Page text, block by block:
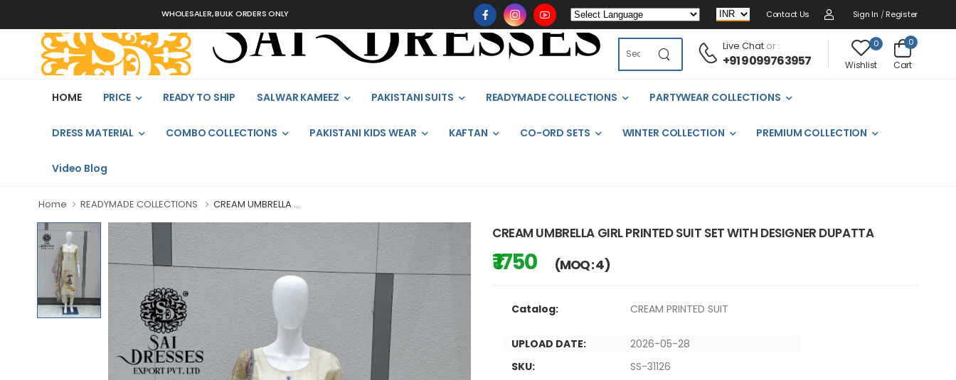
WHOLESALER, BULK ORDERS ONLY Contact Us Sign In / Register
Live Chator :
+91 9099763957
0
Wishlist
0
Cart
HOME PRICE READY TO SHIP SALWAR KAMEEZ PAKISTANI SUITS READYMADE COLLECTIONS PARTYWEAR COLLECTIONS
DRESS MATERIAL COMBO COLLECTIONS PAKISTANI KIDS WEAR KAFTAN CO-ORD SETS WINTER COLLECTION PREMIUM COLLECTION
Video Blog
Home READYMADE COLLECTIONS CREAM UMBRELLA ...
CREAM UMBRELLA GIRL PRINTED SUIT SET WITH DESIGNER DUPATTA
₹ 1750 (MOQ : 4)
Catalog: CREAM PRINTED SUIT
UPLOAD DATE:
2026-05-28
SKU:
SS-31126